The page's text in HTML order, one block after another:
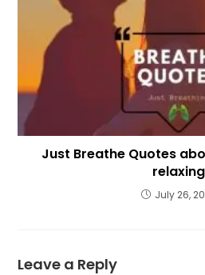
Just Breathe Quotes
relaxing
July 26,
Leave a Reply